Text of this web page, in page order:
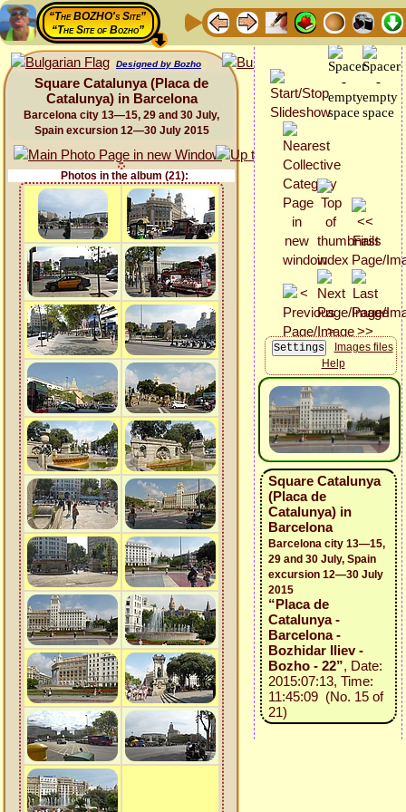
“The BOZHO's Site”
“The Site of Bozho”
Designed by Bozho
Square Catalunya (Placa de
Catalunya) in Barcelona
Barcelona city 13—15, 29 and 30 July,
Spain excursion 12—30 July 2015
Photos in the album (21):
Images files
Help
Square Catalunya
(Placa de
Catalunya) in
Barcelona
Barcelona city 13—15,
29 and 30 July, Spain
excursion 12—30 July
2015
“Placa de
Catalunya -
Barcelona -
Bozhidar Iliev -
Bozho - 22”, Date:
2015:07:13, Time:
11:45:09 (No. 15 of
21)